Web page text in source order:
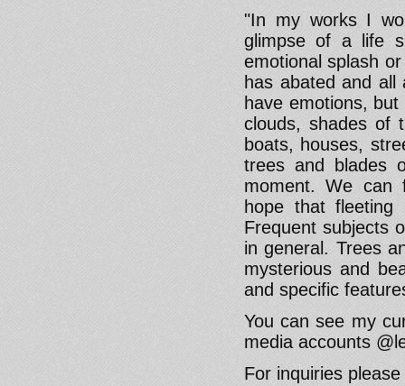
"In my works I
glimpse of a life
emotional splash
has abated and
have emotions,
clouds, shades of
boats, houses,
trees and blades
moment. We can
hope that
Frequent subjects
in general. Trees
mysterious and
and specific
You can see my
media accounts
For inquiries